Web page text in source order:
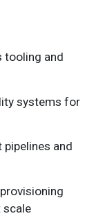
tooling and
systems for
and
scale